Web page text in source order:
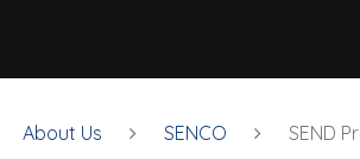
About Us SENCO SEND